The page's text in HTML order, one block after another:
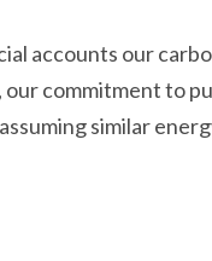
accounts our
commitment to
similar